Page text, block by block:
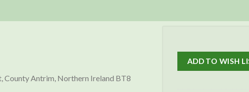
County Antrim, Northern Ireland BT8
ADD TO WISH